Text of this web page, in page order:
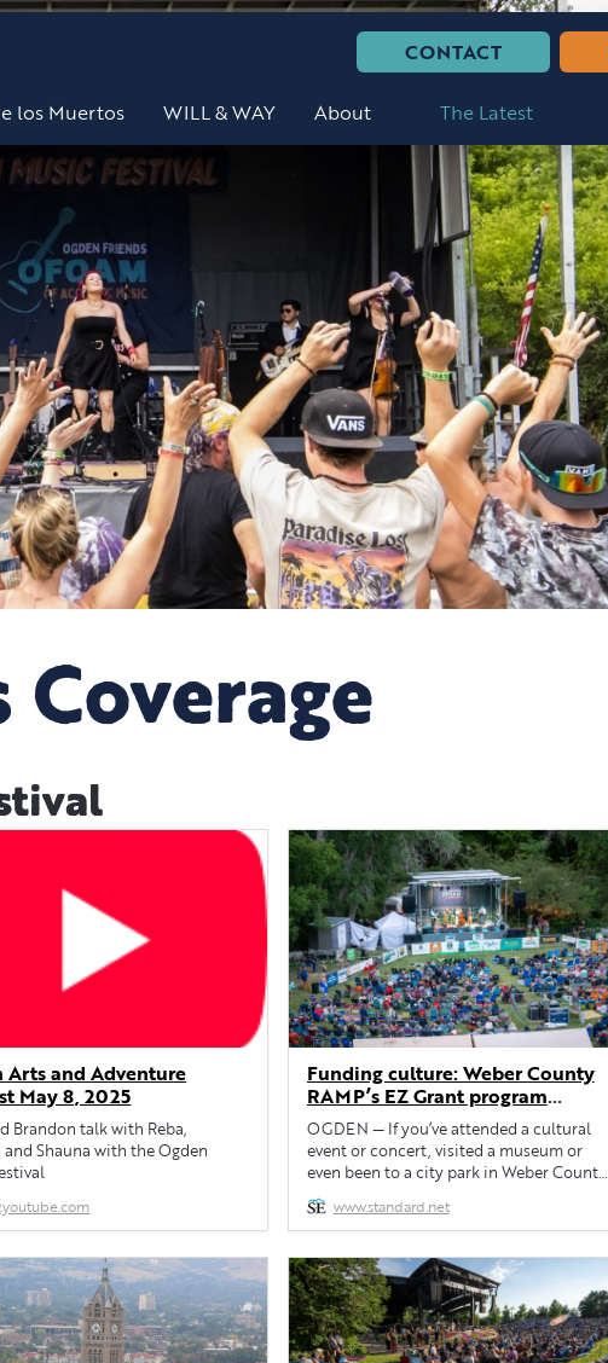
CONTACT
los Muertos WILL & WAY About The Latest
Coverage
Arts and Adventure
May 8, 2025
Brandon talk with Reba,
and Shauna with the Ogden
Funding culture: Weber County
RAMP’s EZ Grant program
benefiting local events,
organizations
OGDEN — If you’ve attended a cultural
event or concert, visited a museum or
even been to a city park in Weber County,
you’ve probably seen a RAMP sign (or
several) along the way. Weber County’s
Recreation, Arts, Museums and Parks
program receives money via a local sales
and use tax of one-tenth of one […]
www.standard.net